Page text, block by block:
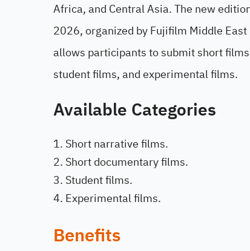
Africa, and Central Asia. The new
2026, organized by Fujifilm Middle
allows participants to submit short
student films, and experimental films.
Available Categories
Short narrative films.
Short documentary films.
Student films.
Experimental films.
Benefits